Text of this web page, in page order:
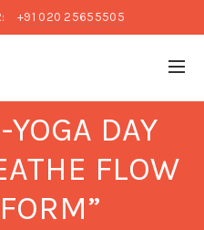
+91 020 25655505
DAY
FLOW